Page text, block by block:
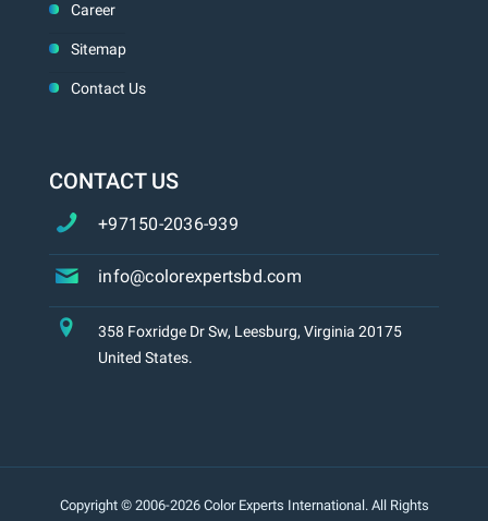
Career
Sitemap
Contact Us
CONTACT US
+97150-2036-939
info@colorexpertsbd.com
358 Foxridge Dr Sw, Leesburg, Virginia 20175
United States.
Copyright © 2006-2026 Color Experts International. All Rights